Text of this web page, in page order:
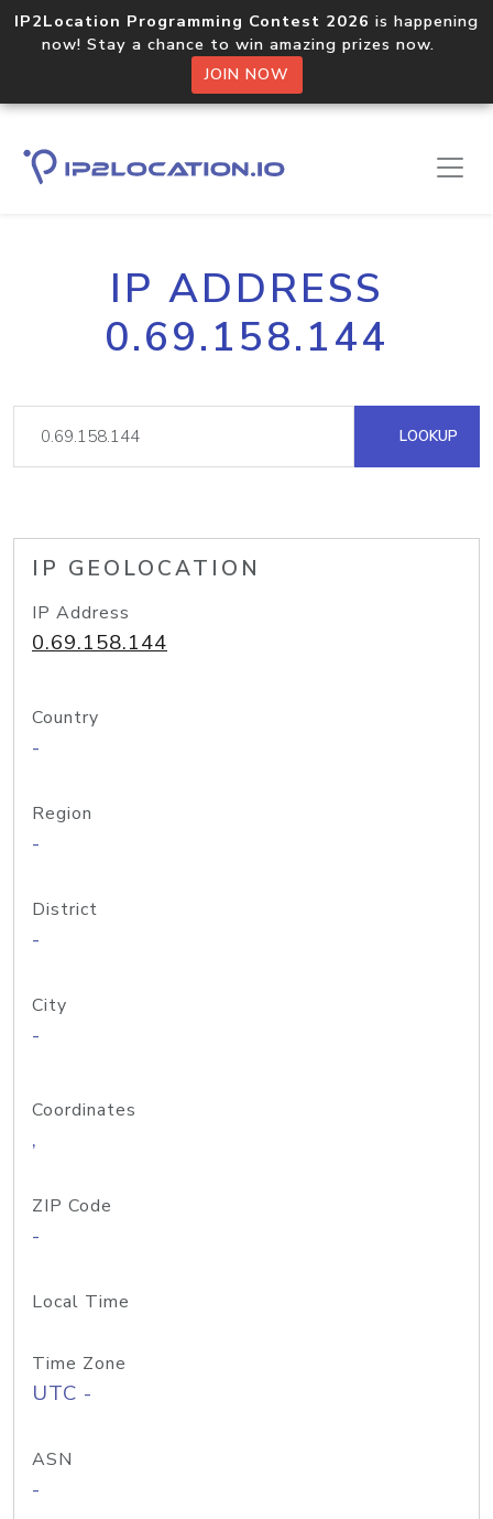
IP2Location Programming Contest 2026 is happening
now! Stay a chance to win amazing prizes now.
JOIN NOW
IP ADDRESS
0.69.158.144
LOOKUP
IP GEOLOCATION
IP Address
0.69.158.144
Country
-
Region
-
District
-
City
-
Coordinates
,
ZIP Code
-
Local Time
Time Zone
UTC -
ASN
-